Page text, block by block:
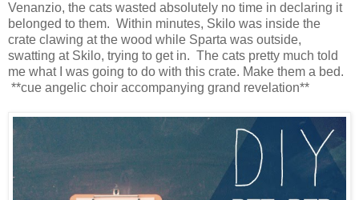
Venanzio, the cats wasted absolutely no time in declaring it
belonged to them. Within minutes, Skilo was inside the
crate clawing at the wood while Sparta was outside,
swatting at Skilo, trying to get in. The cats pretty much told
me what I was going to do with this crate. Make them a bed.
**cue angelic choir accompanying grand revelation**